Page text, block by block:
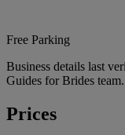
Free Parking
Business details last
Guides for Brides team.
Prices